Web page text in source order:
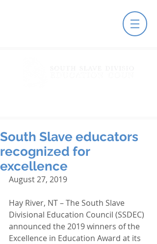
South Slave educators
recognized for
excellence
August 27, 2019
Hay River, NT – The South Slave
Divisional Education Council (SSDEC)
announced the 2019 winners of the
Excellence in Education Award at its